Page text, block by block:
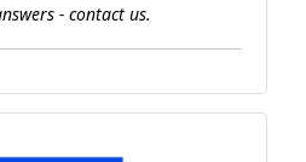
- contact us.